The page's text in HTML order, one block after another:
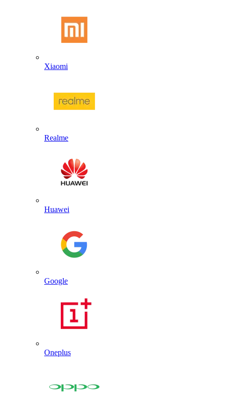
Xiaomi
Realme
Huawei
Google
Oneplus